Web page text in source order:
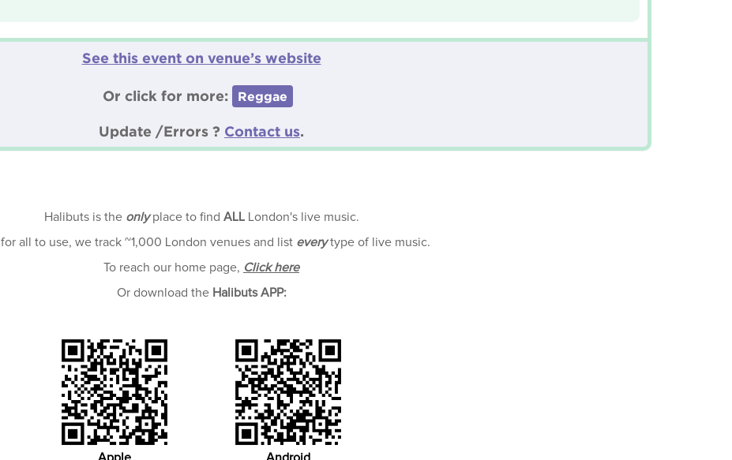
See this event on venue’s website
Or click for more: Reggae
Update /Errors ? Contact us.
Halibuts is the onlyplace to find ALLLondon's live music.
for all to use, we track ~1,000 London venues and list everytype of live music.
To reach our home page, Click here
Or download the Halibuts APP: